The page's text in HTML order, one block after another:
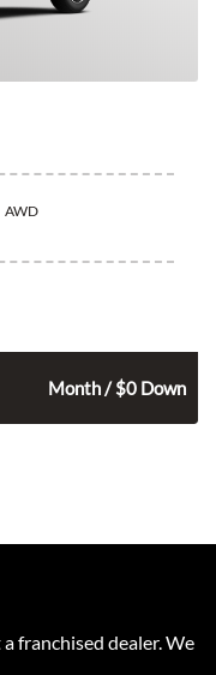
AWD
Month / $0 Down
franchised dealer. We